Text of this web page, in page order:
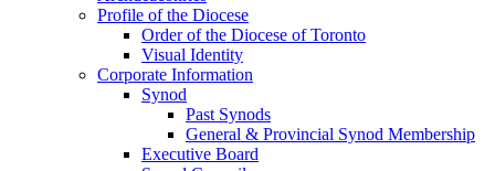
Profile of the Diocese
Order of the Diocese of Toronto
Visual Identity
Corporate Information
Synod
Past Synods
General & Provincial Synod Membership
Executive Board